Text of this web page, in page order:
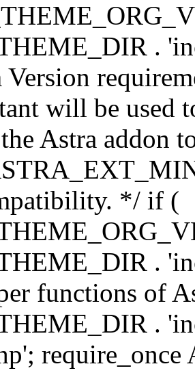
.
will be used
Astra addon
*/ if (
.
functions of
.